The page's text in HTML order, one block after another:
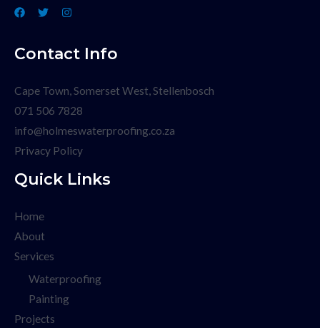
Contact Info
Cape Town, Somerset West, Stellenbosch
071 506 7828
info@holmeswaterproofing.co.za
Privacy Policy
Quick Links
Home
About
Services
Waterproofing
Painting
Projects